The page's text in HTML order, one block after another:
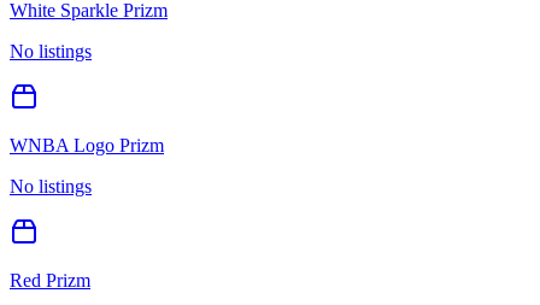
White Sparkle Prizm
No listings
WNBA Logo Prizm
No listings
Red Prizm